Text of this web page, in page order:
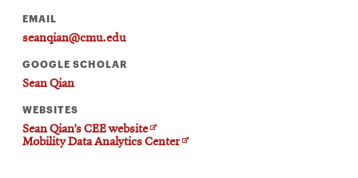
EMAIL
seanqian@cmu.edu
GOOGLE SCHOLAR
Sean Qian
WEBSITES
Sean Qian’s CEE websiteOpens
in
Mobility Data Analytics CenterOpens